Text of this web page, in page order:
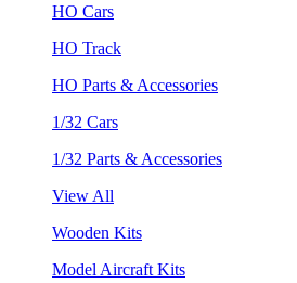
HO Cars
HO Track
HO Parts & Accessories
1/32 Cars
1/32 Parts & Accessories
View All
Wooden Kits
Model Aircraft Kits